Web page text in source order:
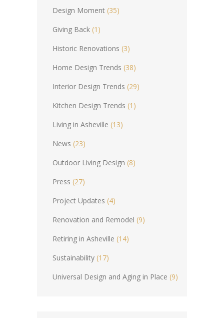
Design Moment (35)
Giving Back (1)
Historic Renovations (3)
Home Design Trends (38)
Interior Design Trends (29)
Kitchen Design Trends (1)
Living in Asheville (13)
News (23)
Outdoor Living Design (8)
Press (27)
Project Updates (4)
Renovation and Remodel (9)
Retiring in Asheville (14)
Sustainability (17)
Universal Design and Aging in Place (9)